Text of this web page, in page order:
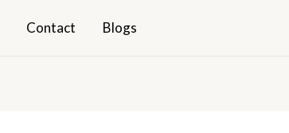
Contact Blogs